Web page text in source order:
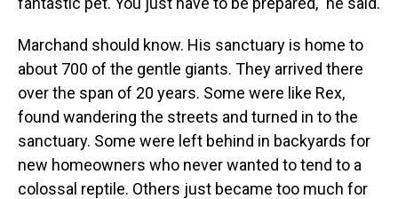
Marchand should know. His sanctuary is home to
about 700 of the gentle giants. They arrived there
over the span of 20 years. Some were like Rex,
found wandering the streets and turned in to the
sanctuary. Some were left behind in backyards for
new homeowners who never wanted to tend to a
colossal reptile. Others just became too much for